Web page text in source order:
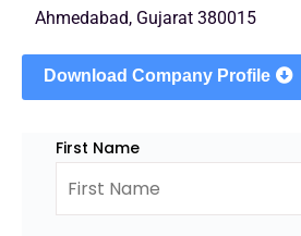
Ahmedabad, Gujarat 380015
Download Company Profile
First Name